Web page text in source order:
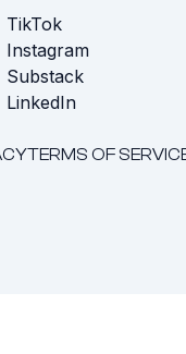
TikTok
Instagram
Substack
LinkedIn
TERMS OF